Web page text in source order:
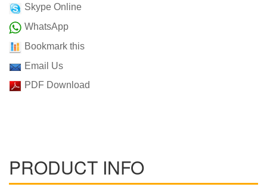
Skype Online
WhatsApp
Bookmark this
Email Us
PDF Download
PRODUCT INFO